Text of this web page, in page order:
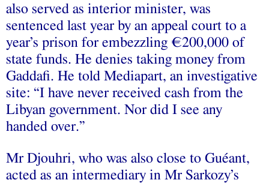
also served as interior minister, was
sentenced last year by an appeal court to a
year’s prison for embezzling €200,000 of
state funds. He denies taking money from
Gaddafi. He told Mediapart, an investigative
site: “I have never received cash from the
Libyan government. Nor did I see any
handed over.”
Mr Djouhri, who was also close to Guéant,
acted as an intermediary in Mr Sarkozy’s